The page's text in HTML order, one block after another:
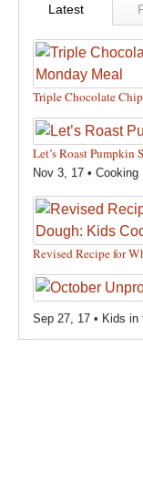
Latest
Triple Chocolate
Feb 12, 18 •
Recipes, Silly Eliana
Let’s Roast Pumpkin
Nov 3, 17 • Cooking
Fall,Kids in the
Recipes for All
Thanksgiving
Recipes ,Vegetables
Revised Recipe for
Oct 13, 17 •
How-Tos,Creating a
Other,Products &
Pizza
Sep 27, 17 • Kids in